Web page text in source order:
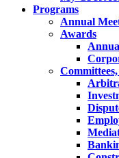
Programs
Annual
Awards